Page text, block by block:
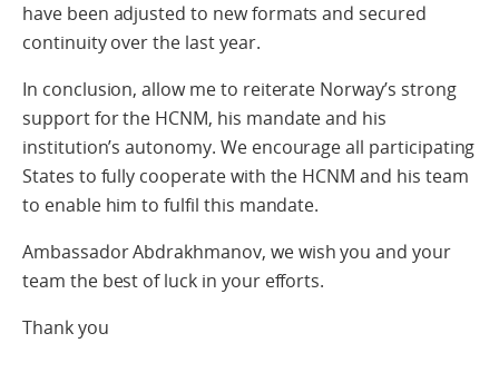
have been adjusted to new formats and secured
continuity over the last year.
In conclusion, allow me to reiterate Norway’s strong
support for the HCNM, his mandate and his
institution’s autonomy. We encourage all participating
States to fully cooperate with the HCNM and his team
to enable him to fulfil this mandate.
Ambassador Abdrakhmanov, we wish you and your
team the best of luck in your efforts.
Thank you